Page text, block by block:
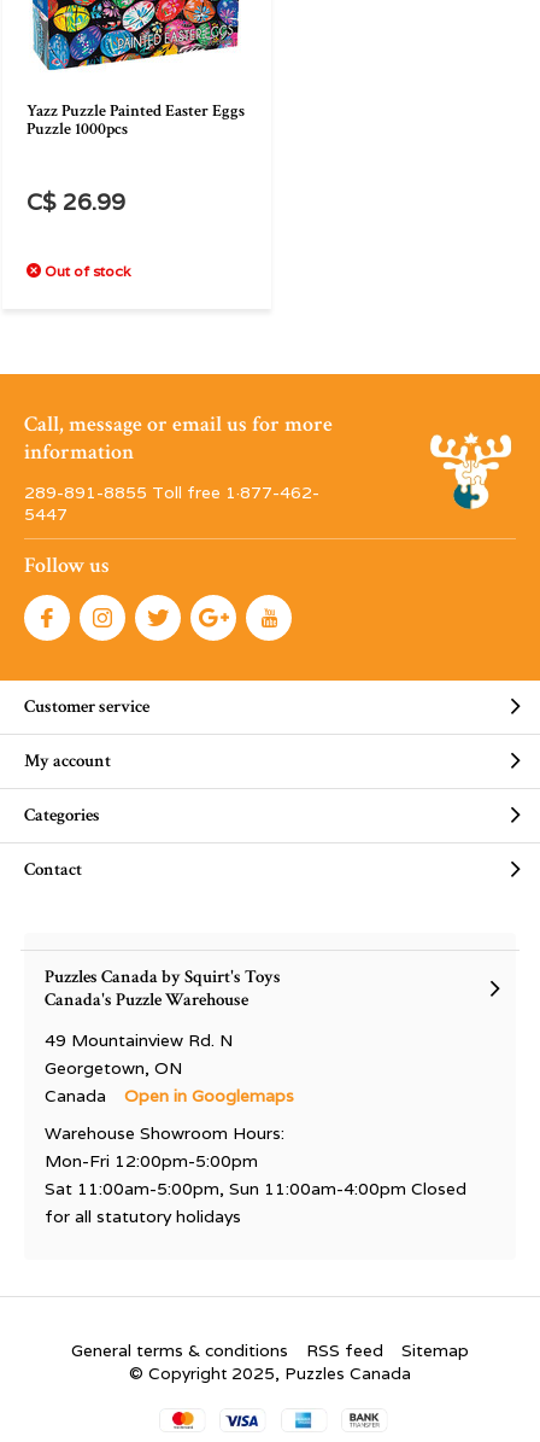
Yazz Puzzle Painted Easter Eggs
Puzzle 1000pcs
C$ 26.99
Out of stock
Call, message or email us for more
information
289-891-8855 Toll free 1·877-462-
5447
Follow us
Customer service
My account
Categories
Contact
Puzzles Canada by Squirt's Toys
Canada's Puzzle Warehouse
49 Mountainview Rd. N
Georgetown, ON
Canada
Open in Googlemaps
Warehouse Showroom Hours:
Mon-Fri 12:00pm-5:00pm
Sat 11:00am-5:00pm, Sun 11:00am-4:00pm Closed
for all statutory holidays
General terms & conditions RSS feed
Sitemap
© Copyright 2025, Puzzles Canada